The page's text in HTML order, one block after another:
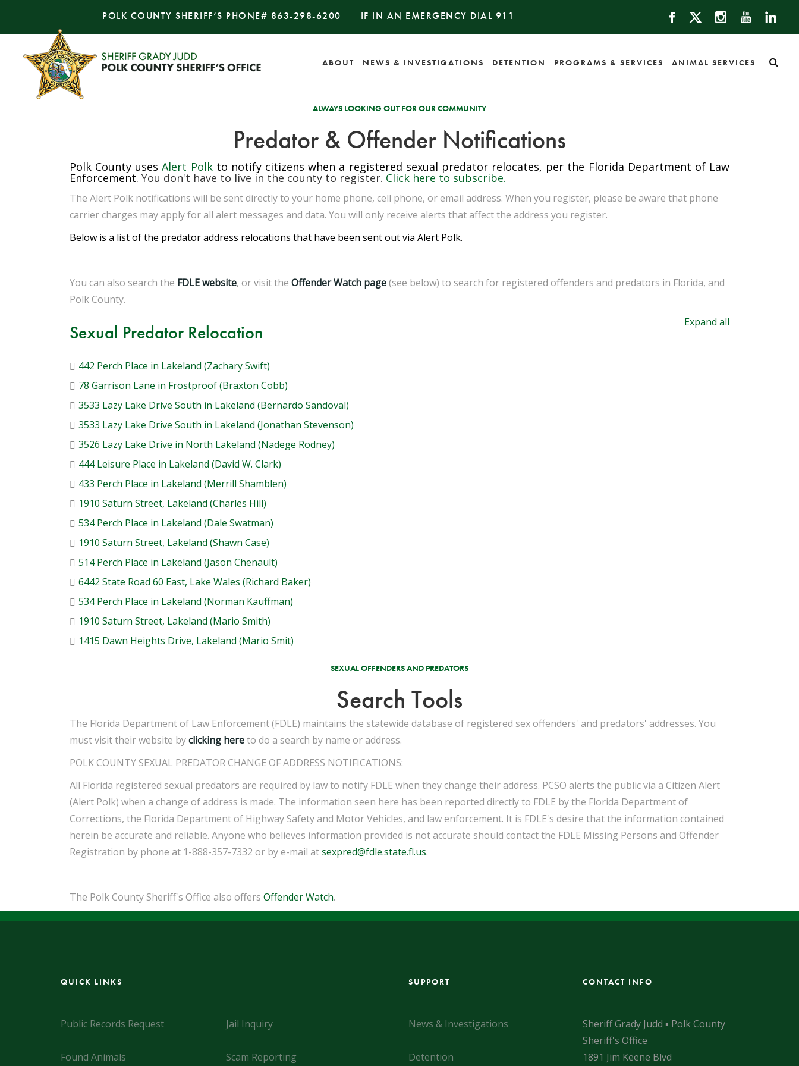
POLK COUNTY SHERIFF’S PHONE# 863-298-6200 IF IN AN EMERGENCY DIAL 911
ABOUT NEWS & INVESTIGATIONS DETENTION PROGRAMS & SERVICES ANIMAL SERVICES
ALWAYS LOOKING OUT FOR OUR COMMUNITY
Predator & Offender Notifications
Polk County usesAlert Polk to notify citizens when a registered sexual predator relocates, per the Florida Department of Law
Enforcement. You don't have to live in the county to register. Click here to subscribe.
The Alert Polk notifications will be sent directly to your home phone, cell phone, or email address. When you register, please be aware that phone
carrier charges may apply for all alert messages and data. You will only receive alerts that affect the address you register.
Below is a list of the predator address relocations that have been sent out via Alert Polk.
You can also search the FDLE website, or visit the Offender Watch page(see below) to search for registered offenders and predators in Florida, and
Polk County.
Expand all
Sexual Predator Relocation
442 Perch Place in Lakeland (Zachary Swift)
78 Garrison Lane in Frostproof (Braxton Cobb)
3533 Lazy Lake Drive South in Lakeland (Bernardo Sandoval)
3533 Lazy Lake Drive South in Lakeland (Jonathan Stevenson)
3526 Lazy Lake Drive in North Lakeland (Nadege Rodney)
444 Leisure Place in Lakeland (David W. Clark)
433 Perch Place in Lakeland (Merrill Shamblen)
1910 Saturn Street, Lakeland (Charles Hill)
534 Perch Place in Lakeland (Dale Swatman)
1910 Saturn Street, Lakeland (Shawn Case)
514 Perch Place in Lakeland (Jason Chenault)
6442 State Road 60 East, Lake Wales (Richard Baker)
534 Perch Place in Lakeland (Norman Kauffman)
1910 Saturn Street, Lakeland (Mario Smith)
1415 Dawn Heights Drive, Lakeland (Mario Smit)
SEXUAL OFFENDERS AND PREDATORS
Search Tools
The Florida Department of Law Enforcement (FDLE) maintains the statewide database of registered sex offenders' and predators' addresses. You
must visit their website byclicking hereto do a search by name or address.
POLK COUNTY SEXUAL PREDATOR CHANGE OF ADDRESS NOTIFICATIONS:
All Florida registered sexual predators are required by law to notify FDLE when they change their address. PCSO alerts the public via a Citizen Alert
(Alert Polk) when a change of address is made. The information seen here has been reported directly to FDLE by the Florida Department of
Corrections, the Florida Department of Highway Safety and Motor Vehicles, and law enforcement. It is FDLE's desire that the information contained
herein be accurate and reliable. Anyone who believes information provided is not accurate should contact the FDLE Missing Persons and Offender
Registration by phone at 1-888-357-7332 or by e-mail atsexpred@fdle.state.fl.us.
The Polk County Sheriff's Office also offers Offender Watch.
QUICK LINKS
Public Records Request Jail Inquiry
Found Animals Scam Reporting
SUPPORT
News & Investigations
Detention
CONTACT INFO
Sheriff Grady Judd ▪ Polk County
Sheriff's Office
1891 Jim Keene Blvd